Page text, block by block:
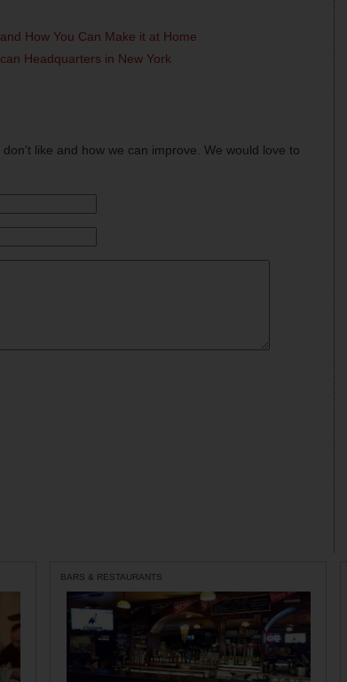
How You Can Make it at Home
Headquarters in New York
like and how we can improve. We would love to
BARS & RESTAURANTS